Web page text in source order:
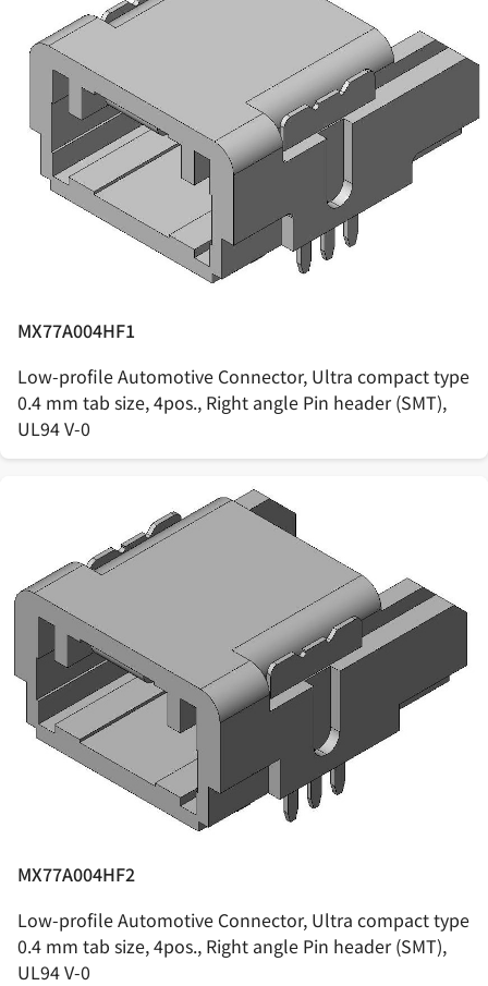
MX77A004HF1
Low-profile Automotive Connector, Ultra compact type
0.4 mm tab size, 4pos., Right angle Pin header (SMT),
UL94 V-0
MX77A004HF2
Low-profile Automotive Connector, Ultra compact type
0.4 mm tab size, 4pos., Right angle Pin header (SMT),
UL94 V-0